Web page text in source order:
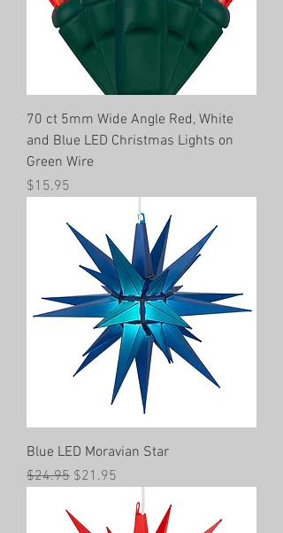
70 ct 5mm Wide Angle Red, White
and Blue LED Christmas Lights on
Green Wire
Price
$15.95
Blue LED Moravian Star
Regular Price
$24.95 Sale Price
$21.95